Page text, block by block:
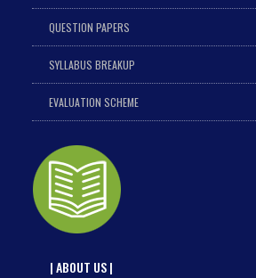
QUESTION PAPERS
SYLLABUS BREAKUP
EVALUATION SCHEME
| ABOUT US |